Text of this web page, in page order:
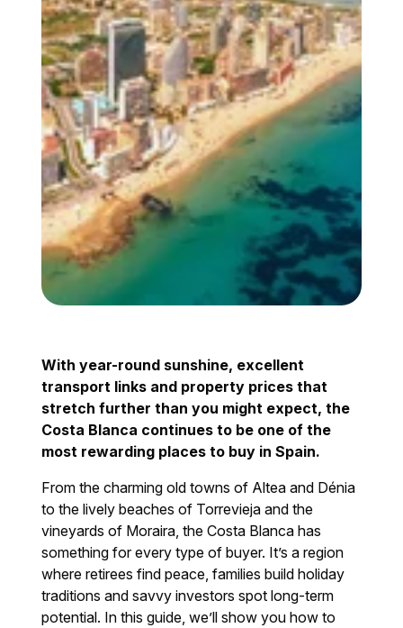
With year-round sunshine, excellent
transport links and property prices that
stretch further than you might expect, the
Costa Blanca continues to be one of the
most rewarding places to buy in Spain.
From the charming old towns of Altea and Dénia
to the lively beaches of Torrevieja and the
vineyards of Moraira, the Costa Blanca has
something for every type of buyer. It’s a region
where retirees find peace, families build holiday
traditions and savvy investors spot long-term
potential. In this guide, we’ll show you how to